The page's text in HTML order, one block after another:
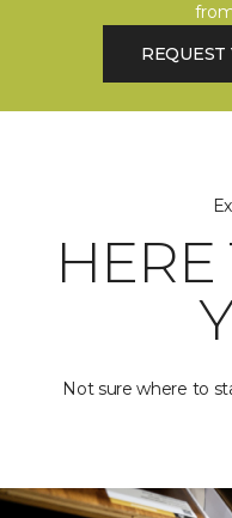
REQUEST
HERE
Not sure where to